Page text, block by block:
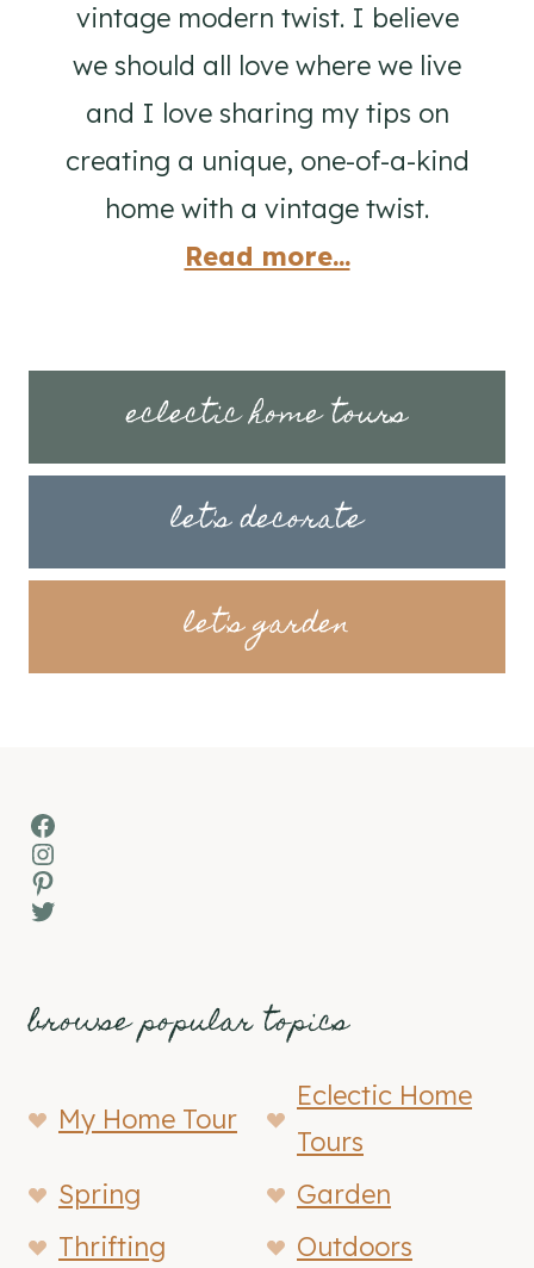
vintage modern twist. I believe
we should all love where we live
and I love sharing my tips on
creating a unique, one-of-a-kind
home with a vintage twist.
Read more...
eclectic home tours
let's decorate
let's garden
Facebook
Instagram
Pinterest
Twitter
browse popular topics
My Home Tour
Eclectic Home
Tours
Spring
Garden
Thrifting
Outdoors